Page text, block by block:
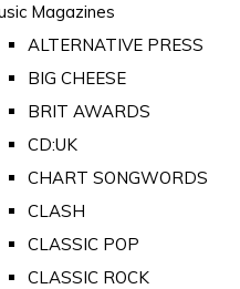
Magazines
ALTERNATIVE PRESS
BIG CHEESE
BRIT AWARDS
CD:UK
CHART SONGWORDS
CLASH
CLASSIC POP
CLASSIC ROCK